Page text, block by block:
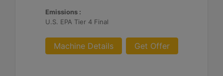
Emissions :
U.S. EPA Tier 4 Final
Machine Details Get Offer